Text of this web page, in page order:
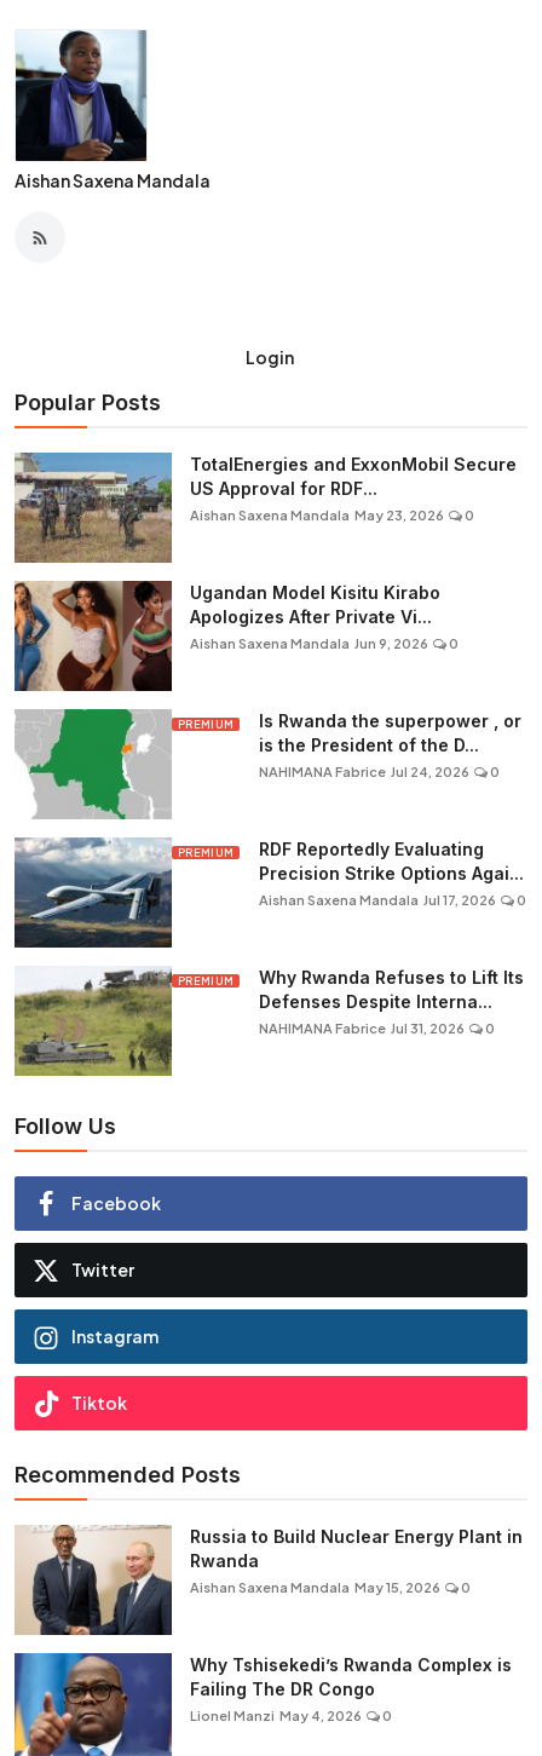
Aishan Saxena Mandala
Login
Popular Posts
TotalEnergies and ExxonMobil Secure
US Approval for RDF...
Aishan Saxena Mandala May 23, 2026 0
Ugandan Model Kisitu Kirabo
Apologizes After Private Vi...
Aishan Saxena Mandala Jun 9, 2026 0
PREMIUM
Is Rwanda the superpower , or
is the President of the D...
NAHIMANA Fabrice Jul 24, 2026 0
PREMIUM
RDF Reportedly Evaluating
Precision Strike Options Agai...
Aishan Saxena Mandala Jul 17, 2026 0
PREMIUM
Why Rwanda Refuses to Lift Its
Defenses Despite Interna...
NAHIMANA Fabrice Jul 31, 2026 0
Follow Us
Facebook
Twitter
Instagram
Tiktok
Recommended Posts
Russia to Build Nuclear Energy Plant in
Rwanda
Aishan Saxena Mandala May 15, 2026 0
Why Tshisekedi’s Rwanda Complex is
Failing The DR Congo
Lionel Manzi May 4, 2026 0